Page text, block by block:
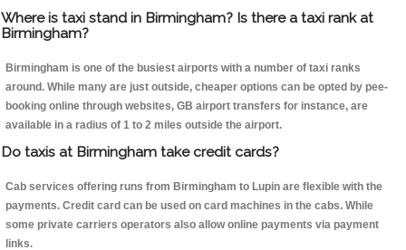
Where is taxi stand in Birmingham? Is there a taxi rank at
Birmingham?
Birmingham is one of the busiest airports with a number of taxi ranks
around. While many are just outside, cheaper options can be opted by pee-
booking online through websites, GB airport transfers for instance, are
available in a radius of 1 to 2 miles outside the airport.
Do taxis at Birmingham take credit cards?
Cab services offering runs from Birmingham to Lupin are flexible with the
payments. Credit card can be used on card machines in the cabs. While
some private carriers operators also allow online payments via payment
links.